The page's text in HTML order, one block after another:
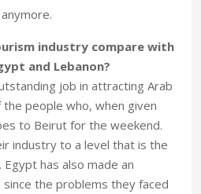
industry compare with
and Lebanon?
job in attracting Arab
people who, when given
to Beirut for the weekend.
industry to a level that is the
has also made an
the problems they faced